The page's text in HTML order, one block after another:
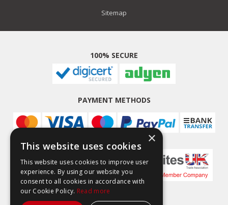
Sitemap
100% SECURE
PAYMENT METHODS
×
This website uses cookies
This website uses cookies to improve user
experience. By using our website you
consent to all cookies in accordance with
our Cookie Policy. Read more